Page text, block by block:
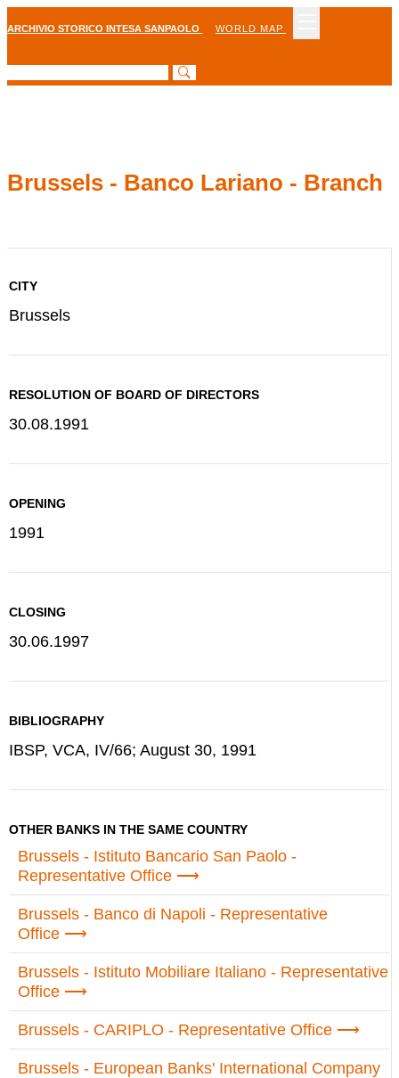
ARCHIVIO STORICO INTESA SANPAOLO WORLD MAP
Brussels - Banco Lariano - Branch
CITY
Brussels
RESOLUTION OF BOARD OF DIRECTORS
30.08.1991
OPENING
1991
CLOSING
30.06.1997
BIBLIOGRAPHY
IBSP, VCA, IV/66; August 30, 1991
OTHER BANKS IN THE SAME COUNTRY
Brussels - Istituto Bancario San Paolo -
Representative Office
Brussels - Banco di Napoli - Representative
Office
Brussels - Istituto Mobiliare Italiano - Representative
Office
Brussels - CARIPLO - Representative Office
Brussels - European Banks' International Company